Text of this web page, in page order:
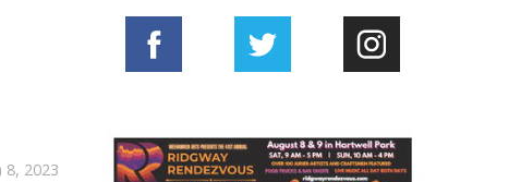
8, 2023